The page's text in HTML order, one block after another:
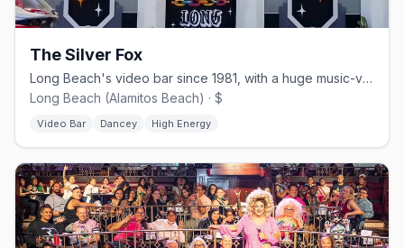
The Silver Fox
Long Beach's video bar since 1981, with a huge music-video collection.
Long Beach (Alamitos Beach) · $
Video Bar Dancey High Energy